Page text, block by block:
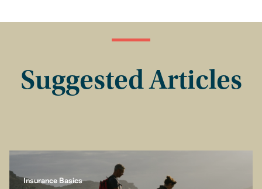
Suggested Articles
Insurance Basics